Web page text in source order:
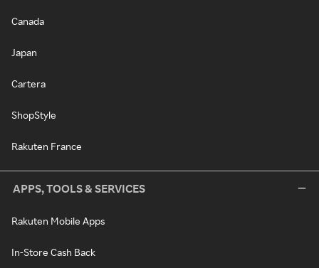
Canada
Japan
Cartera
ShopStyle
Rakuten France
APPS, TOOLS & SERVICES
Rakuten Mobile Apps
In-Store Cash Back